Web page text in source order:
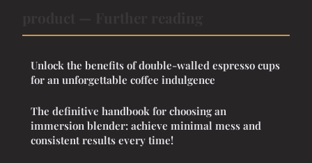
Unlock the benefits of double-walled espresso cups
for an unforgettable coffee indulgence
The definitive handbook for choosing an
immersion blender: achieve minimal mess and
consistent results every time!